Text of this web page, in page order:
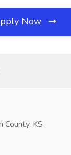
Now
County, KS